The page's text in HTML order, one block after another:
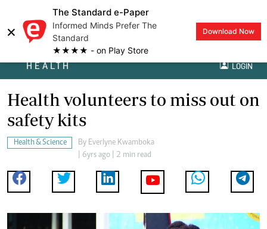
×
The Standard e-Paper
Informed Minds Prefer The
Standard
★★★★ - on Play Store
Download Now
HEALTH LOGIN
Health volunteers to miss out on
safety kits
Health & Science By Everlyne Kwamboka
| 6yrs ago | 2 min read